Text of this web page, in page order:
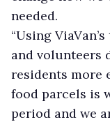
needed.
“Using
and volunteers
residents more
food parcels is
period and we